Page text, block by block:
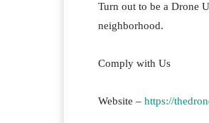
Turn out to be a Drone
neighborhood.
Comply with Us
Website – https://